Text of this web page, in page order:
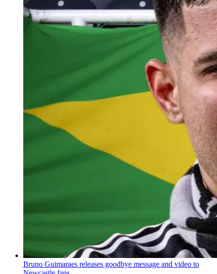
Bruno Guimaraes releases goodbye message and video to